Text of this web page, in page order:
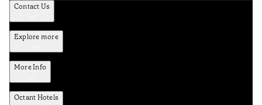
Contact Us
Explore more
More Info
Octant Hotels